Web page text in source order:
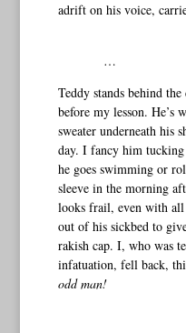
adrift on his voice,
…
Teddy stands behind
before my lesson. He’s
sweater underneath his
day. I fancy him
he goes swimming or
sleeve in the morning
looks frail, even with all
out of his sickbed to
rakish cap. I, who was
infatuation, fell back,
odd man!